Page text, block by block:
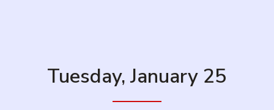
Tuesday, January 25